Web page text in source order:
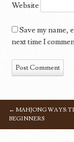
Website
Save my name,
next time I
POST
← MAHJONG WAYS:
BEGINNERS